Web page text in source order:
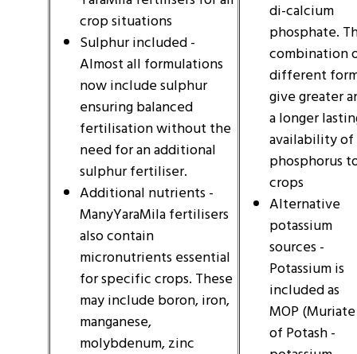
crop situations
Sulphur included -
Almost all formulations
now include sulphur
ensuring balanced
fertilisation without the
need for an additional
sulphur fertiliser.
Additional nutrients -
ManyYaraMila fertilisers
also contain
micronutrients essential
for specific crops. These
may include boron, iron,
manganese,
molybdenum, zinc
di-calcium
phosphate.
combination
different
give greater
a longer
availability of
phosphorus
crops
Alternative
potassium
sources -
Potassium is
included as
MOP (Muriate
of Potash -